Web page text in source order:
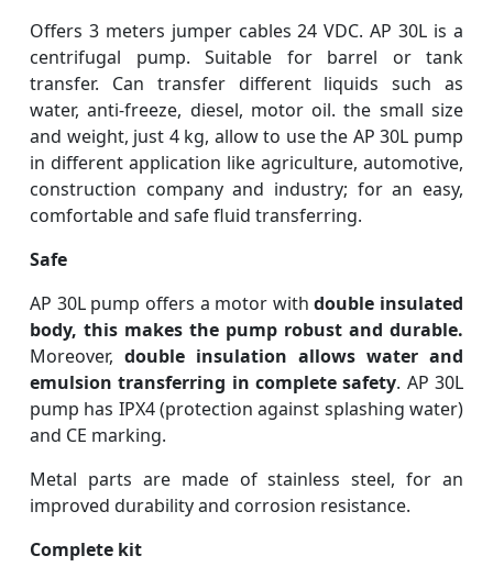
Offers 3 meters jumper cables 24 VDC. AP 30L is a
centrifugal pump. Suitable for barrel or tank
transfer. Can transfer different liquids such as
water, anti-freeze, diesel, motor oil. the small size
and weight, just 4 kg, allow to use the AP 30L pump
in different application like agriculture, automotive,
construction company and industry; for an easy,
comfortable and safe fluid transferring.
Safe
AP 30L pump offers a motor withdouble insulated
body, this makes the pump robust and durable.
Moreover, double insulation allows water and
emulsion transferring in complete safety. AP 30L
pump has IPX4 (protection against splashing water)
and CE marking.
Metal parts are made of stainless steel, for an
improved durability and corrosion resistance.
Complete kit